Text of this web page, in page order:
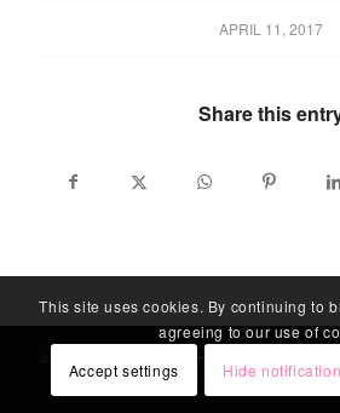
APRIL 11, 2017
Share this
This site uses cookies. By continuing to
agreeing to our use of
Accept settings
Hide